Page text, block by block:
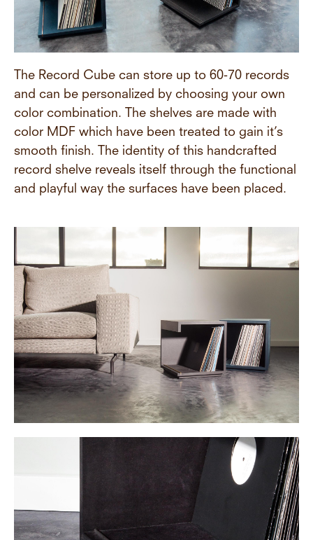
The Record Cube can store up to 60-70 records
and can be personalized by choosing your own
color combination. The shelves are made with
color MDF which have been treated to gain it’s
smooth finish. The identity of this handcrafted
record shelve reveals itself through the functional
and playful way the surfaces have been placed.